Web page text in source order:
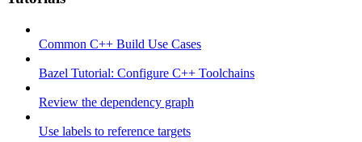
Common C++ Build Use Cases
Bazel Tutorial: Configure C++ Toolchains
Review the dependency graph
Use labels to reference targets